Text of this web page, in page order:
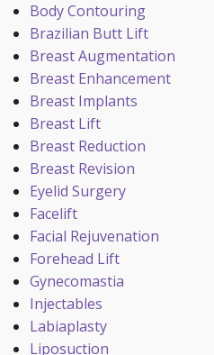
Body Contouring
Brazilian Butt Lift
Breast Augmentation
Breast Enhancement
Breast Implants
Breast Lift
Breast Reduction
Breast Revision
Eyelid Surgery
Facelift
Facial Rejuvenation
Forehead Lift
Gynecomastia
Injectables
Labiaplasty
Liposuction